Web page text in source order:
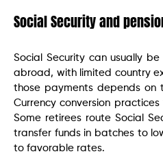
Social Security and
Social Security can usually
abroad, with limited country
those payments depends on
Currency conversion
Some retirees route Social
transfer funds in batches to
to favorable rates.